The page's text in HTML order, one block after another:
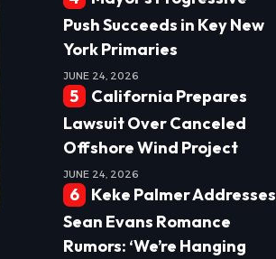
Push Succeeds in Key New
York Primaries
JUNE 24, 2026
California Prepares
Lawsuit Over Canceled
Offshore Wind Project
JUNE 24, 2026
Keke Palmer Addresses
Sean Evans Romance
Rumors: ‘We’re Hanging